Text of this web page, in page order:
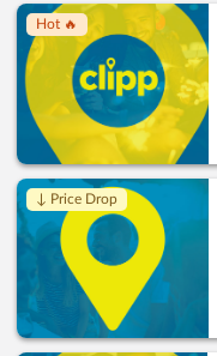
Hot 🔥
↓ Price Drop